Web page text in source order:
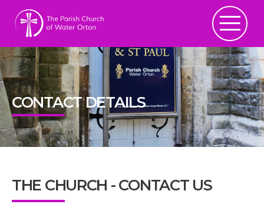
CONTACT DETAILS
THE CHURCH - CONTACT US